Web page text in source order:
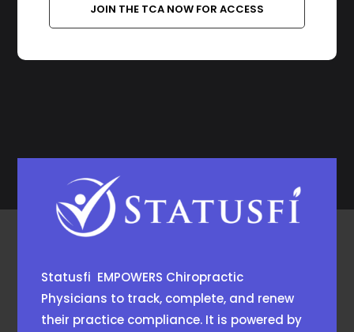
JOIN THE TCA NOW FOR ACCESS
Statusfi EMPOWERS Chiropractic
Physicians to track, complete, and renew
their practice compliance. It is powered by